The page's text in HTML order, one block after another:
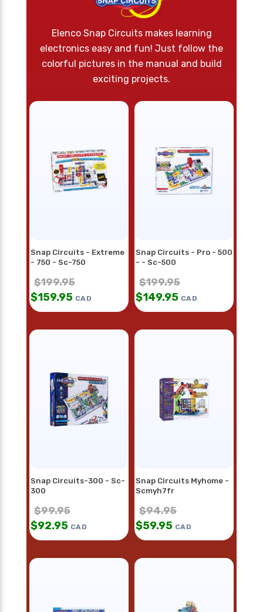
Elenco Snap Circuits makes learning
electronics easy and fun! Just follow the
colorful pictures in the manual and build
exciting projects.
Snap Circuits - Extreme
- 750 - Sc-750
$199.95
$159.95 CAD
Snap Circuits - Pro - 500
- - Sc-500
$199.95
$149.95 CAD
Snap Circuits-300 - Sc-
300
$99.95
$92.95 CAD
Snap Circuits Myhome -
Scmyh7fr
$94.95
$59.95 CAD